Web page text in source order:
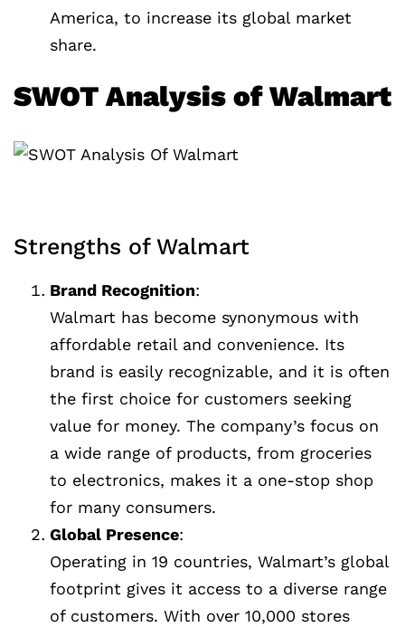
America, to increase its global market
share.
SWOT Analysis of Walmart
Strengths of Walmart
Brand Recognition:
Walmart has become synonymous with
affordable retail and convenience. Its
brand is easily recognizable, and it is often
the first choice for customers seeking
value for money. The company’s focus on
a wide range of products, from groceries
to electronics, makes it a one-stop shop
for many consumers.
Global Presence:
Operating in 19 countries, Walmart’s global
footprint gives it access to a diverse range
of customers. With over 10,000 stores